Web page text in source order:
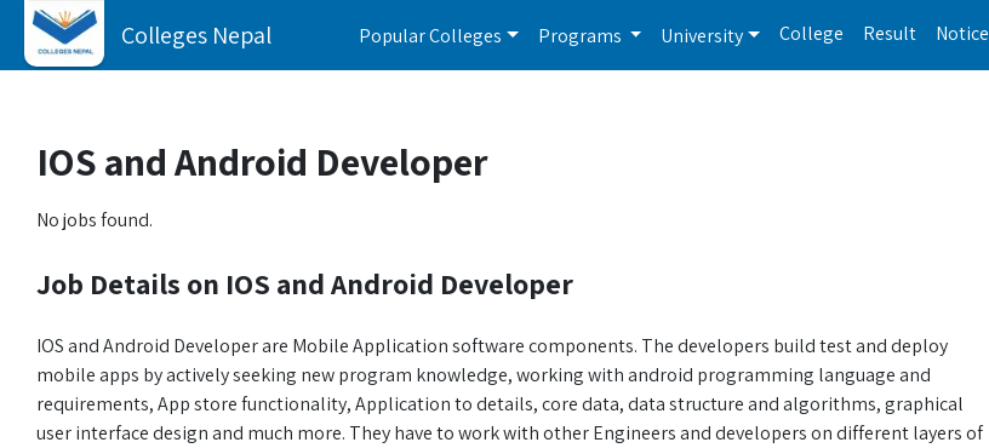
Colleges Nepal Popular Colleges Programs University College Result Notice
IOS and Android Developer
No jobs found.
Job Details on IOS and Android Developer
IOS and Android Developer are Mobile Application software components. The developers build test and deploy
mobile apps by actively seeking new program knowledge, working with android programming language and
requirements, App store functionality, Application to details, core data, data structure and algorithms, graphical
user interface design and much more. They have to work with other Engineers and developers on different layers of